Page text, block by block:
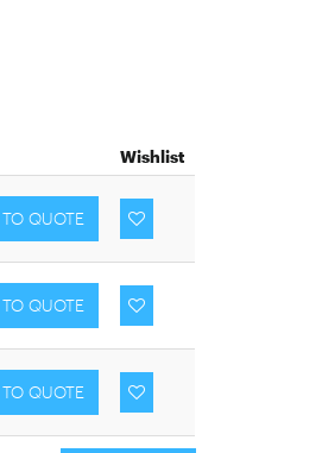
Wishlist